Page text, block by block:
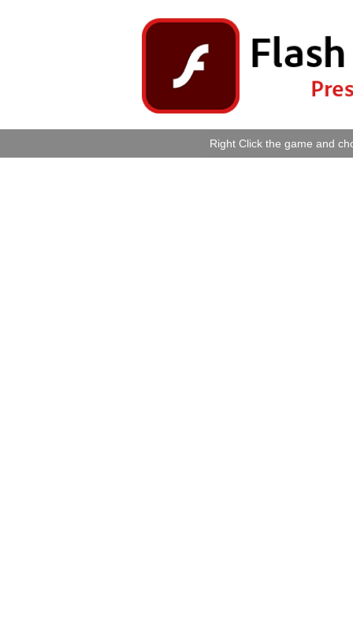
Right Click the game and